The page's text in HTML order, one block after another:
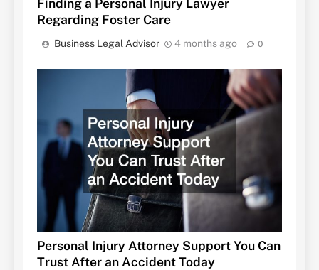
Finding a Personal Injury Lawyer
Regarding Foster Care
Business Legal Advisor 4 months ago 0
Personal Injury Attorney Support You Can
Trust After an Accident Today